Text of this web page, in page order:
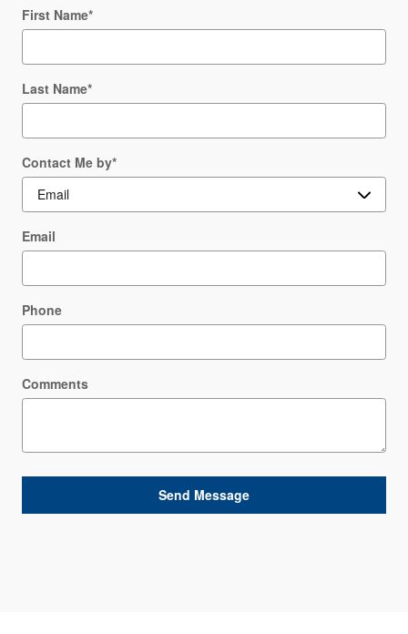
First Name*
Last Name*
Contact Me by*
Email
Phone
Comments
Send Message